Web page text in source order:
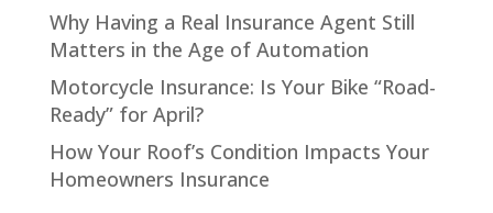
Why Having a Real Insurance Agent Still
Matters in the Age of Automation
Motorcycle Insurance: Is Your Bike “Road-
Ready” for April?
How Your Roof’s Condition Impacts Your
Homeowners Insurance